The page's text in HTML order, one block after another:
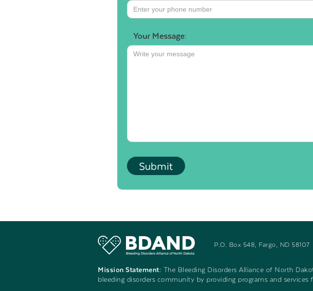
Your Message:
P.O. Box 548, Fargo, ND 58107
Mission Statement: The Bleeding Disorders Alliance of North
bleeding disorders community by providing programs and